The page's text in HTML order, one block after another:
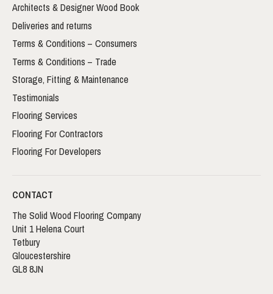
Architects & Designer Wood Book
Deliveries and returns
Terms & Conditions – Consumers
Terms & Conditions – Trade
Storage, Fitting & Maintenance
Testimonials
Flooring Services
Flooring For Contractors
Flooring For Developers
CONTACT
The Solid Wood Flooring Company
Unit 1 Helena Court
Tetbury
Gloucestershire
GL8 8JN